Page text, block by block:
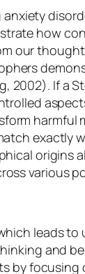
how
our
2002). If a
harmful
exactly
origins
various
leads
and
by